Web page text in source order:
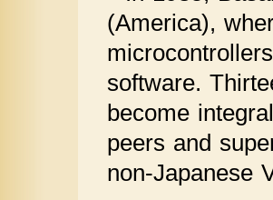
(America),
software.
become
peers and
non-Japanese